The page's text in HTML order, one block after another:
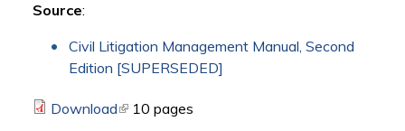
Source:
Civil Litigation Management Manual, Second
Edition [SUPERSEDED]
Download(link is external)
10 pages